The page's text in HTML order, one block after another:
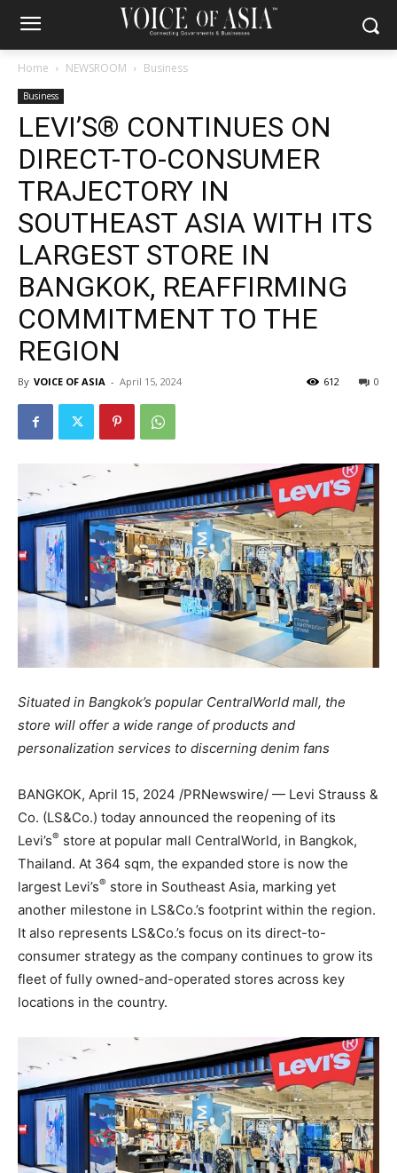
Home NEWSROOM Business
Business
LEVI’S® CONTINUES ON
DIRECT-TO-CONSUMER
TRAJECTORY IN
SOUTHEAST ASIA WITH ITS
LARGEST STORE IN
BANGKOK, REAFFIRMING
COMMITMENT TO THE
REGION
By VOICE OF ASIA - April 15, 2024 0
612
Situated in Bangkok’s popular CentralWorld mall, the
store will offer a wide range of products and
personalization services to discerning denim fans
BANGKOK, April 15, 2024 /PRNewswire/ — Levi Strauss &
Co. (LS&Co.) today announced the reopening of its
Levi’s® store at popular mall CentralWorld, in Bangkok,
Thailand. At 364 sqm, the expanded store is now the
largest Levi’s® store in Southeast Asia, marking yet
another milestone in LS&Co.’s footprint within the region.
It also represents LS&Co.’s focus on its direct-to-
consumer strategy as the company continues to grow its
fleet of fully owned-and-operated stores across key
locations in the country.